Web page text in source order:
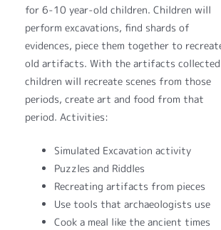
for 6-10 year-old children. Children will
perform excavations, find shards of
evidences, piece them together to
old artifacts. With the artifacts collected
children will recreate scenes from those
periods, create art and food from that
period. Activities:
Simulated Excavation activity
Puzzles and Riddles
Recreating artifacts from pieces
Use tools that archaeologists use
Cook a meal like the ancient times